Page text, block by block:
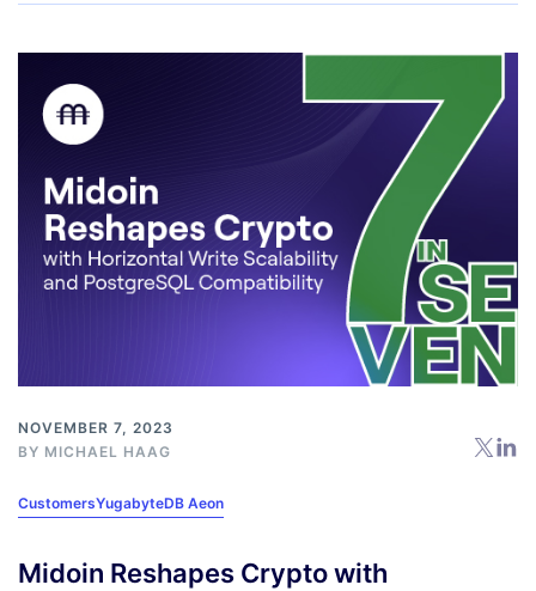
NOVEMBER 7, 2023
BY MICHAEL HAAG
CustomersYugabyteDB Aeon
Midoin Reshapes Crypto with